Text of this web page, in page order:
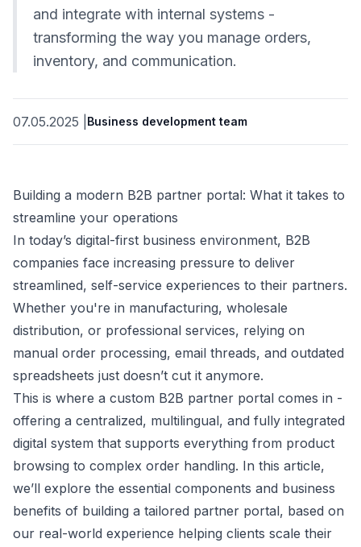
and integrate with internal systems -
transforming the way you manage orders,
inventory, and communication.
07.05.2025 Business development team
Building a modern B2B partner portal: What it takes to
streamline your operations
In today’s digital-first business environment, B2B
companies face increasing pressure to deliver
streamlined, self-service experiences to their partners.
Whether you're in manufacturing, wholesale
distribution, or professional services, relying on
manual order processing, email threads, and outdated
spreadsheets just doesn’t cut it anymore.
This is where a custom B2B partner portal comes in -
offering a centralized, multilingual, and fully integrated
digital system that supports everything from product
browsing to complex order handling. In this article,
we’ll explore the essential components and business
benefits of building a tailored partner portal, based on
our real-world experience helping clients scale their